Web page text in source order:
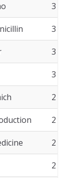
3
3
3
3
2
2
2
2